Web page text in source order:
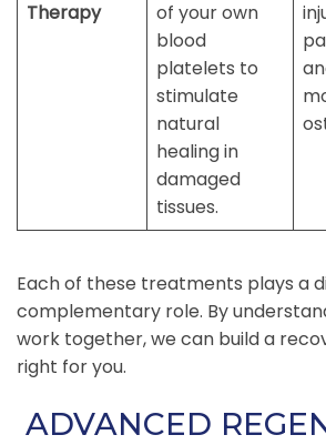
Therapy
of your own
blood
platelets to
stimulate
natural
healing in
damaged
tissues.
Each of these treatments plays a
complementary role. By
work together, we can build a
right for you.
ADVANCED